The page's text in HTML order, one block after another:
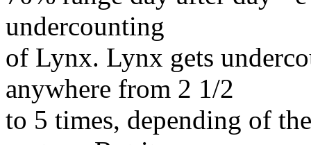
undercounting
of Lynx. Lynx gets
anywhere from 2 1/2
to 5 times, depending of